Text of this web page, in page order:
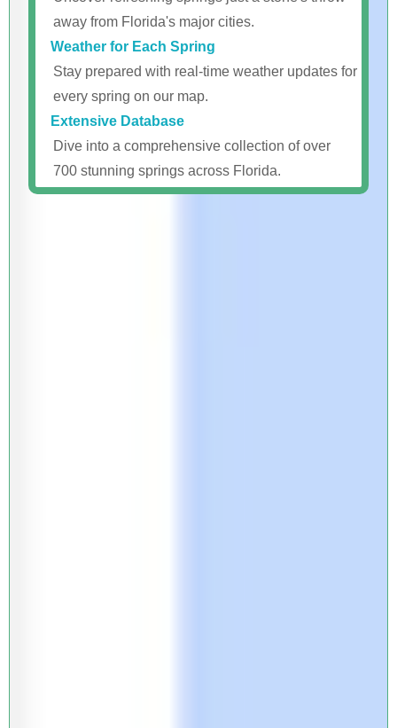
away from Florida's major cities.
Weather for Each Spring
Stay prepared with real-time weather updates for
every spring on our map.
Extensive Database
Dive into a comprehensive collection of over
700 stunning springs across Florida.